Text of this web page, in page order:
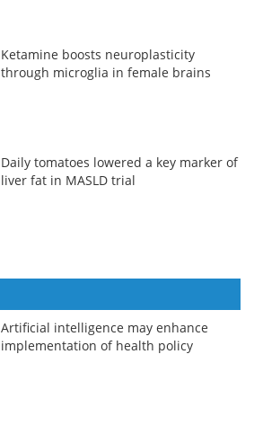
Ketamine boosts neuroplasticity
through microglia in female brains
Daily tomatoes lowered a key marker of
liver fat in MASLD trial
Artificial intelligence may enhance
implementation of health policy